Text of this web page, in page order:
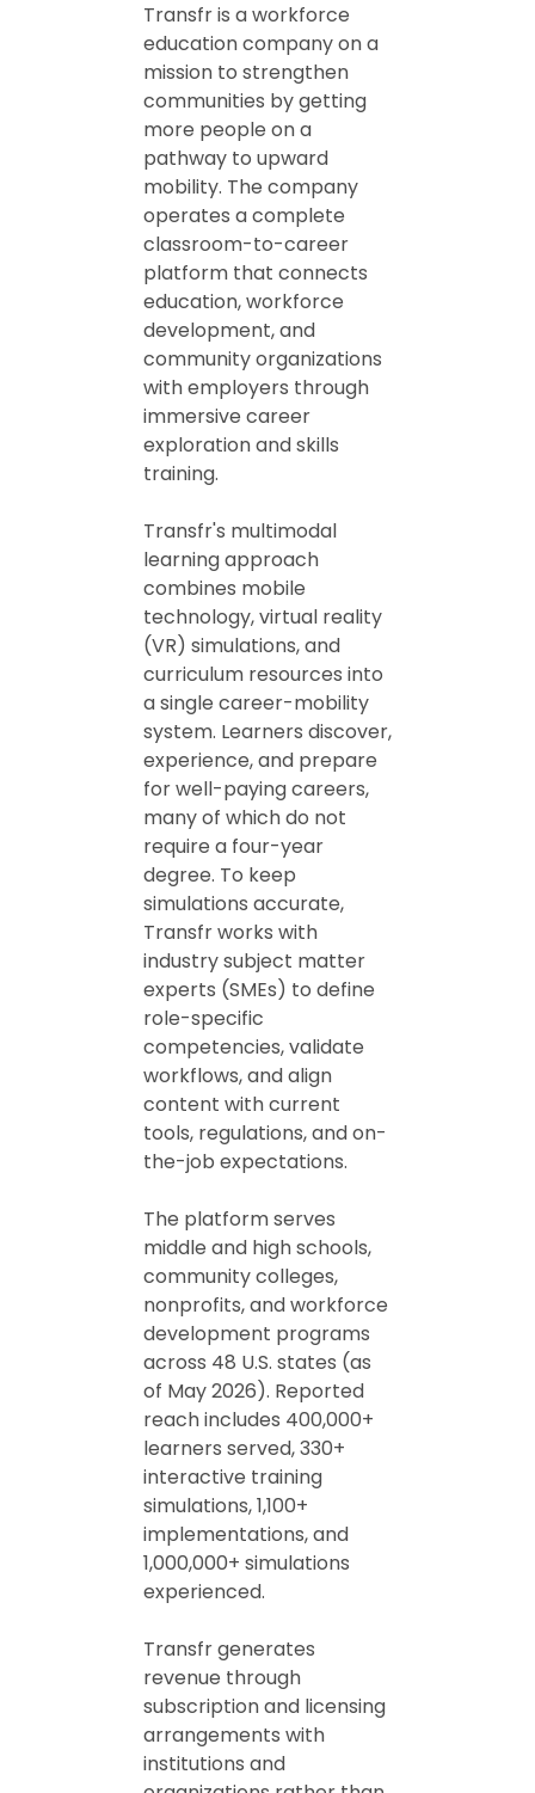
Transfr is a workforce
education company on a
mission to strengthen
communities by getting
more people on a
pathway to upward
mobility. The company
operates a complete
classroom-to-career
platform that connects
education, workforce
development, and
community organizations
with employers through
immersive career
exploration and skills
training.
Transfr's multimodal
learning approach
combines mobile
technology, virtual reality
(VR) simulations, and
curriculum resources into
a single career-mobility
system. Learners discover,
experience, and prepare
for well-paying careers,
many of which do not
require a four-year
degree. To keep
simulations accurate,
Transfr works with
industry subject matter
experts (SMEs) to define
role-specific
competencies, validate
workflows, and align
content with current
tools, regulations, and on-
the-job expectations.
The platform serves
middle and high schools,
community colleges,
nonprofits, and workforce
development programs
across 48 U.S. states (as
of May 2026). Reported
reach includes 400,000+
learners served, 330+
interactive training
simulations, 1,100+
implementations, and
1,000,000+ simulations
experienced.
Transfr generates
revenue through
subscription and licensing
arrangements with
institutions and